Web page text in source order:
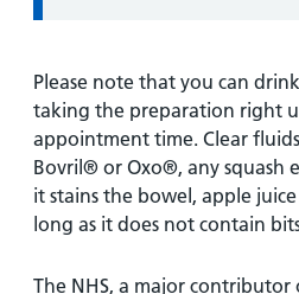
Please note that you can
taking the preparation right
appointment time. Clear
Bovril® or Oxo®, any squash
it stains the bowel, apple
long as it does not contain
The NHS, a major contributor